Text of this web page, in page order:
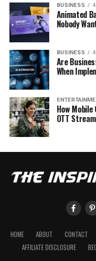
BUSINESS
Animated
Nobody
BUSINESS
Are
When
How
OTT
HOME ABOUT CONTACT
AFFILIATE DISCLOSURE